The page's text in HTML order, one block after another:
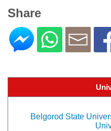
Share
Belgorod State